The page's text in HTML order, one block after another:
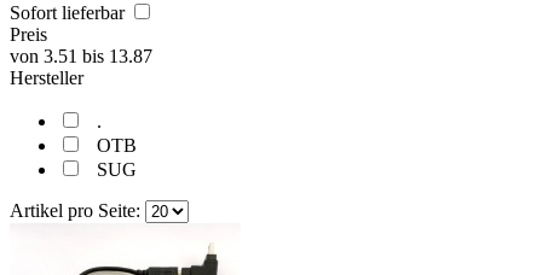
Sofort lieferbar
Preis
von 3.51 bis 13.87
Hersteller
.
OTB
SUG
Artikel pro Seite: